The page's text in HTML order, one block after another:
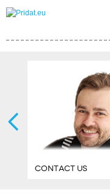
CONTACT US